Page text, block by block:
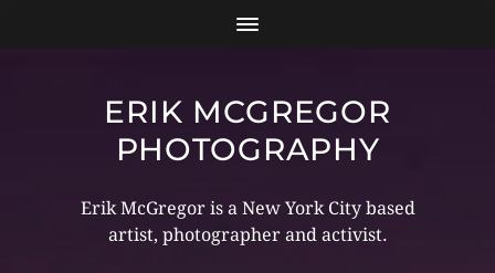
ERIK MCGREGOR
PHOTOGRAPHY
Erik McGregor is a New York City based
artist, photographer and activist.